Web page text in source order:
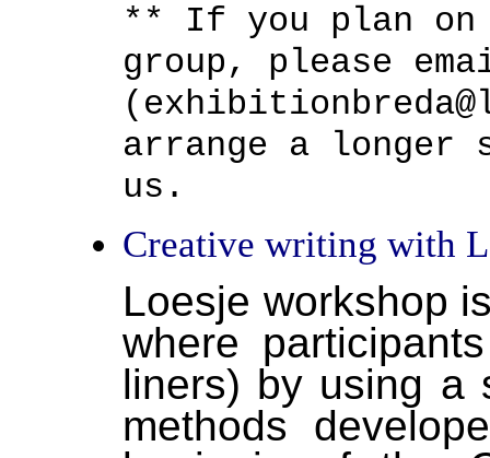
** If you plan
group, please
arrange a
us.
Creative writing with
Loesje workshop
where
liners) by using a
methods